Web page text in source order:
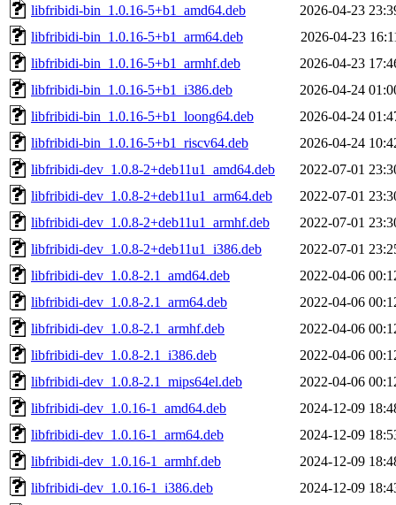
libfribidi-bin_1.0.16-5+b1_amd64.deb
2026-04-23
libfribidi-bin_1.0.16-5+b1_arm64.deb
2026-04-23
libfribidi-bin_1.0.16-5+b1_armhf.deb
2026-04-23
libfribidi-bin_1.0.16-5+b1_i386.deb
2026-04-24
libfribidi-bin_1.0.16-5+b1_loong64.deb
2026-04-24
libfribidi-bin_1.0.16-5+b1_riscv64.deb
2026-04-24
libfribidi-dev_1.0.8-2+deb11u1_amd64.deb
2022-07-01
libfribidi-dev_1.0.8-2+deb11u1_arm64.deb
2022-07-01
libfribidi-dev_1.0.8-2+deb11u1_armhf.deb
2022-07-01
libfribidi-dev_1.0.8-2+deb11u1_i386.deb
2022-07-01
libfribidi-dev_1.0.8-2.1_amd64.deb
2022-04-06
libfribidi-dev_1.0.8-2.1_arm64.deb
2022-04-06
libfribidi-dev_1.0.8-2.1_armhf.deb
2022-04-06
libfribidi-dev_1.0.8-2.1_i386.deb
2022-04-06
libfribidi-dev_1.0.8-2.1_mips64el.deb
2022-04-06
libfribidi-dev_1.0.16-1_amd64.deb
2024-12-09
libfribidi-dev_1.0.16-1_arm64.deb
2024-12-09
libfribidi-dev_1.0.16-1_armhf.deb
2024-12-09
libfribidi-dev_1.0.16-1_i386.deb
2024-12-09